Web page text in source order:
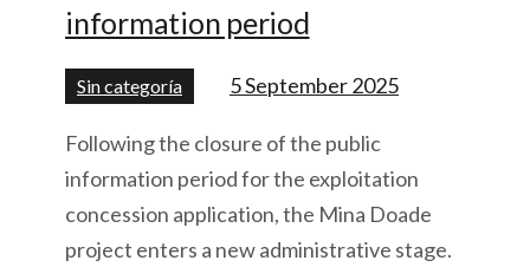
information period
Sin categoría 5 September 2025
Following the closure of the public
information period for the exploitation
concession application, the Mina Doade
project enters a new administrative stage.